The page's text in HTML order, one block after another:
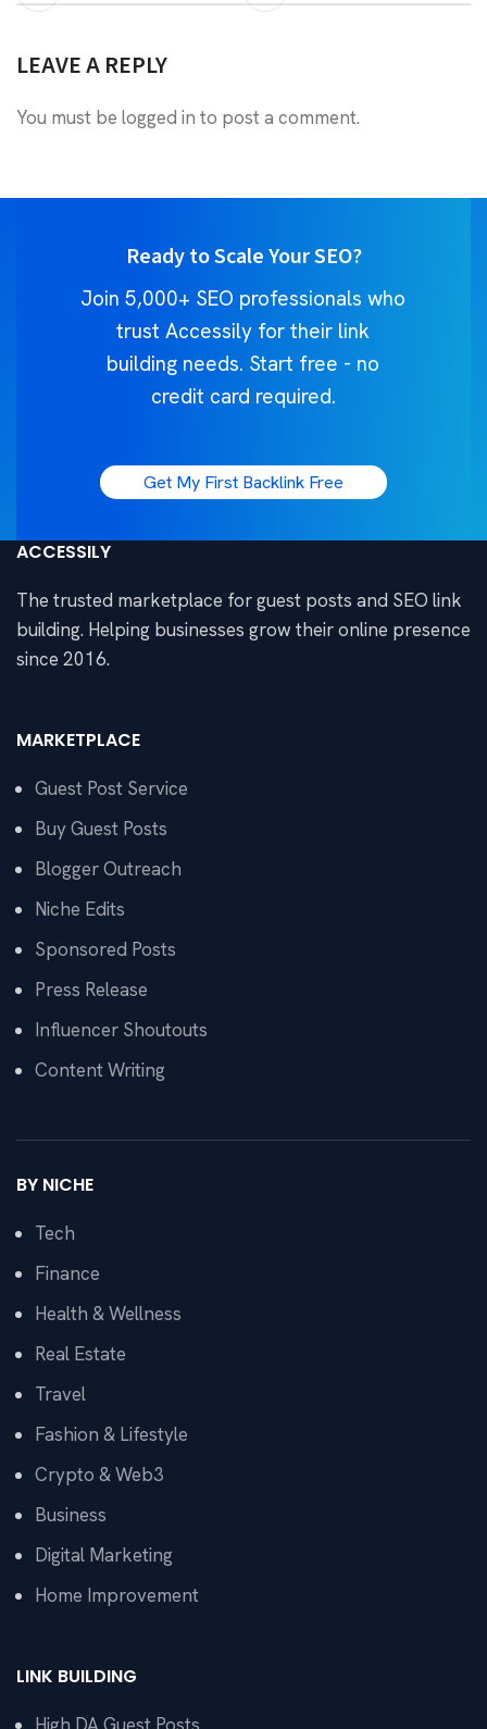
LEAVE A REPLY
You must be logged in to post a comment.
Ready to Scale Your SEO?
Join 5,000+ SEO professionals who
trust Accessily for their link
building needs. Start free - no
credit card required.
Get My First Backlink Free
ACCESSILY
The trusted marketplace for guest posts and SEO link
building. Helping businesses grow their online presence
since 2016.
MARKETPLACE
Guest Post Service
Buy Guest Posts
Blogger Outreach
Niche Edits
Sponsored Posts
Press Release
Influencer Shoutouts
Content Writing
BY NICHE
Tech
Finance
Health & Wellness
Real Estate
Travel
Fashion & Lifestyle
Crypto & Web3
Business
Digital Marketing
Home Improvement
LINK BUILDING